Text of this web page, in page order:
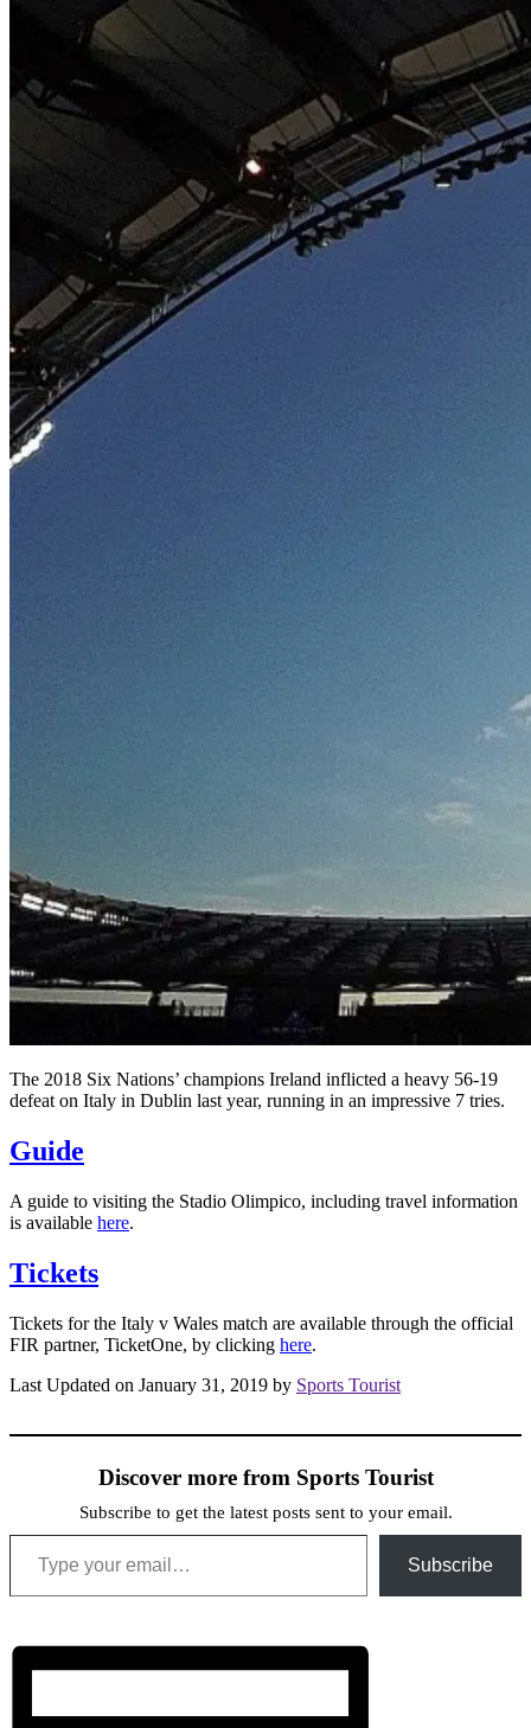
The 2018 Six Nations’ champions Ireland inflicted a heavy 56-19
defeat on Italy in Dublin last year, running in an impressive 7 tries.
Guide
A guide to visiting the Stadio Olimpico, including travel information
is available here.
Tickets
Tickets for the Italy v Wales match are available through the official
FIR partner, TicketOne, by clicking here.
Last Updated on January 31, 2019 by Sports Tourist
Discover more from Sports Tourist
Subscribe to get the latest posts sent to your email.
Type your email…
Subscribe